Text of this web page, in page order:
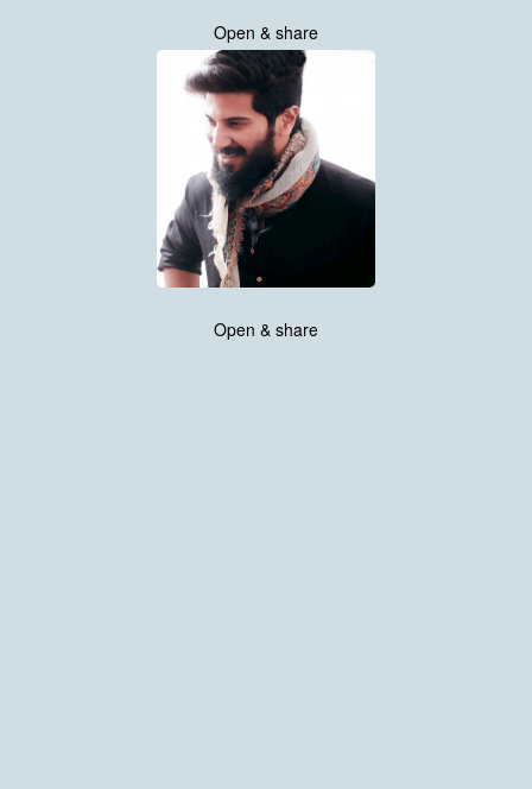
Open & share
Open & share